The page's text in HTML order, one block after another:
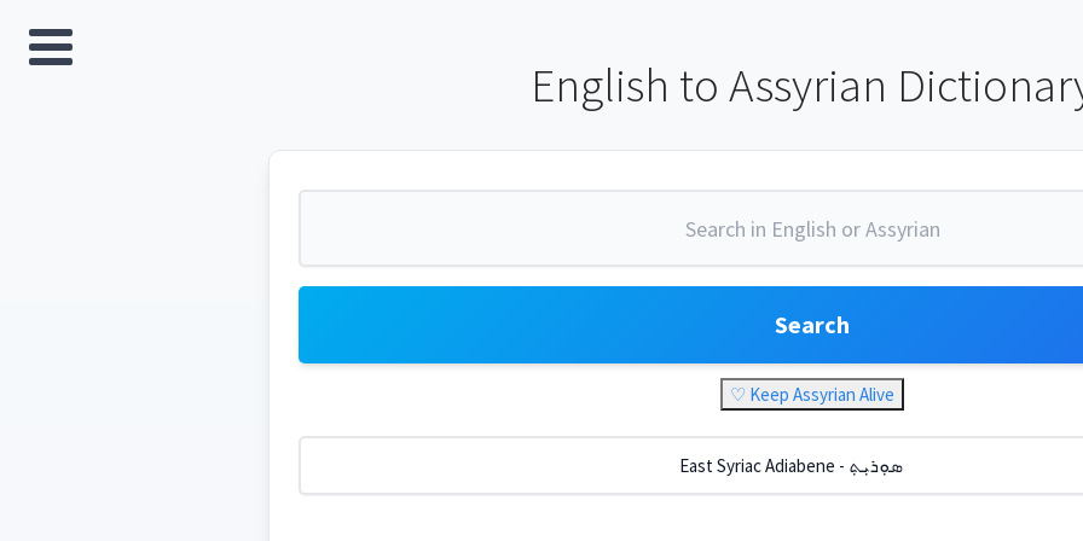
English to Assyrian
Search
♡ Keep Assyrian Alive
East Syriac Adiabene - ܣܘܼܪܝܼܬ݂